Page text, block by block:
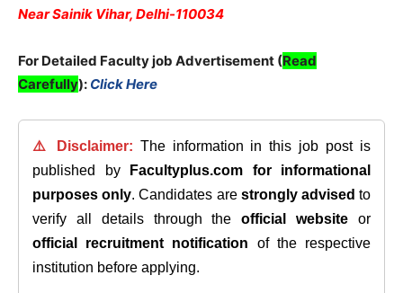
Near Sainik Vihar, Delhi-110034
For Detailed Faculty job Advertisement (Read
Carefully): Click Here
⚠️ Disclaimer: The information in this job post is
published by
Facultyplus.com
for informational
purposes only. Candidates are strongly advised to
verify all details through theofficial website or
official recruitment notification of the respective
institution before applying.